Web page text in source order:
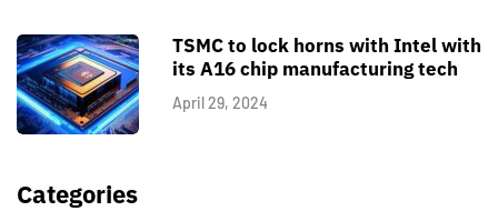
TSMC to lock horns with Intel with
its A16 chip manufacturing tech
April 29, 2024
Categories